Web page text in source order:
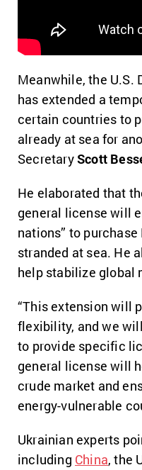
Meanwhile, the U.S.
has extended a
certain countries to
already at sea for
SecretaryScott
He elaborated that
general license will
nations” to
stranded at sea. He
help stabilize global
“This extension will
flexibility, and we
to provide specific
general license will
crude market and
energy-vulnerable
Ukrainian experts
including China, the